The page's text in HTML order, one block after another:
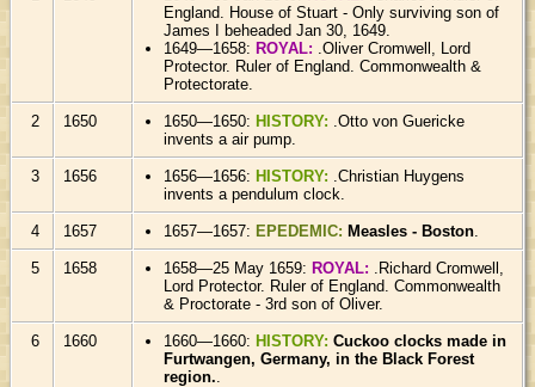
England. House of Stuart - Only surviving son of
James I beheaded Jan 30, 1649.
1649—1658:ROYAL: .Oliver Cromwell, Lord
Protector. Ruler of England. Commonwealth &
Protectorate.
2 1650 1650—1650:HISTORY: .Otto von Guericke
invents a air pump.
3 1656 1656—1656:HISTORY: .Christian Huygens
invents a pendulum clock.
4 1657 1657—1657:EPEDEMIC:Measles - Boston
5 1658 1658—25 May 1659:ROYAL:
.Richard Cromwell,
Lord Protector. Ruler of England. Commonwealth
& Proctorate - 3rd son of Oliver.
6 1660 1660—1660:HISTORY:Cuckoo clocks made in
Furtwangen, Germany, in the Black Forest
region.